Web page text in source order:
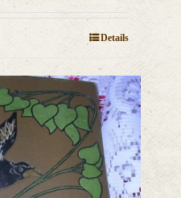
Details